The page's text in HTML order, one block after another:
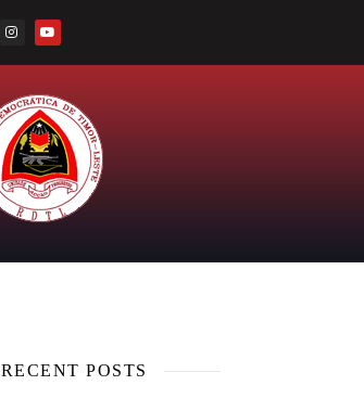
RECENT POSTS